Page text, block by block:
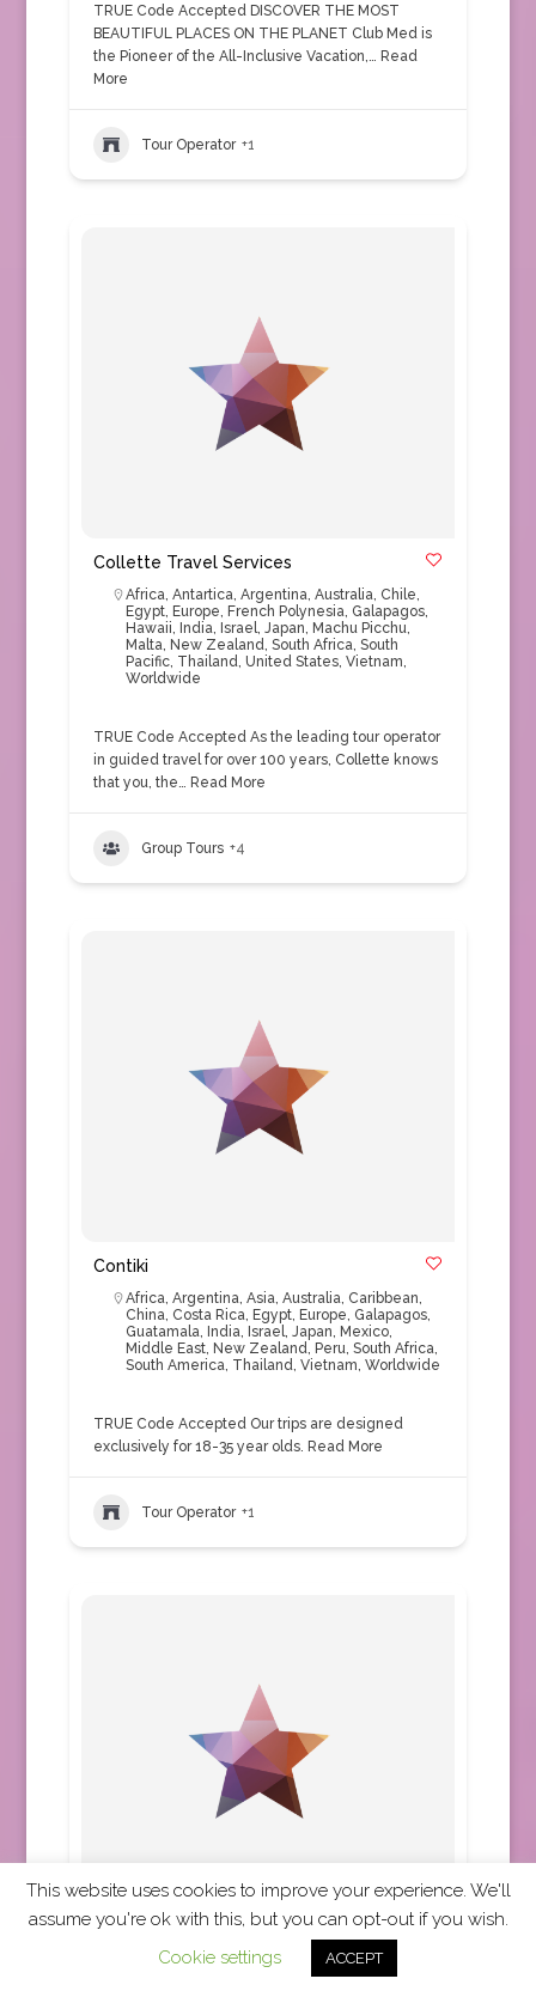
TRUE Code Accepted DISCOVER THE MOST
BEAUTIFUL PLACES ON THE PLANET Club Med is
the Pioneer of the All-Inclusive Vacation,… Read
More
Tour Operator +1
Collette Travel Services
Africa, Antartica, Argentina, Australia, Chile,
Egypt, Europe, French Polynesia, Galapagos,
Hawaii, India, Israel, Japan, Machu Picchu,
Malta, New Zealand, South Africa, South
Pacific, Thailand, United States, Vietnam,
Worldwide
TRUE Code Accepted As the leading tour operator
in guided travel for over 100 years, Collette knows
that you, the… Read More
Group Tours +4
Contiki
Africa, Argentina, Asia, Australia, Caribbean,
China, Costa Rica, Egypt, Europe, Galapagos,
Guatamala, India, Israel, Japan, Mexico,
Middle East, New Zealand, Peru, South Africa,
South America, Thailand, Vietnam, Worldwide
TRUE Code Accepted Our trips are designed
exclusively for 18-35 year olds. Read More
Tour Operator +1
Cosmos
Africa,Asia,Australia,Austria ,Canada
New Zealand,South
This website uses cookies to improve your experience. We'll
assume you're ok with this, but you can opt-out if you wish.
Cookie settings
ACCEPT